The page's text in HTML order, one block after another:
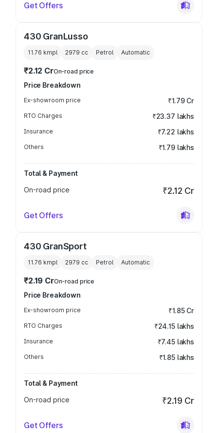
Get Offers
430 GranLusso
11.76 kmpl 2979 cc Petrol Automatic
₹2.12 CrOn-road price
Price Breakdown
Ex-showroom price ₹1.79 Cr
RTO Charges ₹23.37 lakhs
Insurance ₹7.22 lakhs
Others ₹1.79 lakhs
Total & Payment
On-road price
₹2.12 Cr
Get Offers
430 GranSport
11.76 kmpl 2979 cc Petrol Automatic
₹2.19 CrOn-road price
Price Breakdown
Ex-showroom price ₹1.85 Cr
RTO Charges ₹24.15 lakhs
Insurance ₹7.45 lakhs
Others ₹1.85 lakhs
Total & Payment
On-road price
₹2.19 Cr
Get Offers